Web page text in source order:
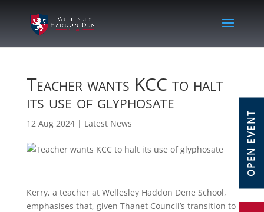
OPEN EVENT
Teacher wants KCC to halt
its use of glyphosate
12 Aug 2024| Latest News
Kerry, a teacher at Wellesley Haddon Dene School,
emphasises that, given Thanet Council’s transition to